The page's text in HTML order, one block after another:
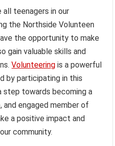
all teenagers in our
the Northside Volunteen
the opportunity to make
gain valuable skills and
Volunteering is a powerful
by participating in this
step towards becoming a
and engaged member of
a positive impact and
community.